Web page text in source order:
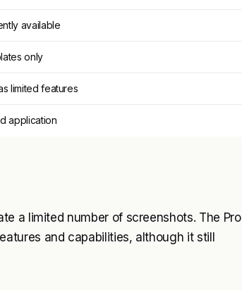
available
only
limited features
application
a limited number of screenshots. The Pro
and capabilities, although it still